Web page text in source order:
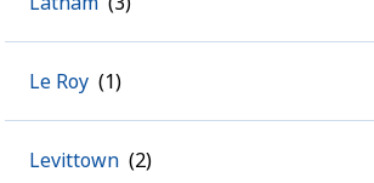
Le Roy
Levittown